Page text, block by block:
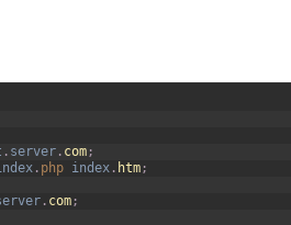
. server . com ;
. php index . htm;
. com;